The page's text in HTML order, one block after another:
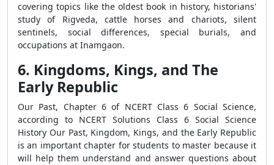
covering topics like the oldest book in history, historians'
study of Rigveda, cattle horses and chariots, silent
sentinels, social differences, special burials, and
occupations at Inamgaon.
6. Kingdoms, Kings, and The
Early Republic
Our Past, Chapter 6 of NCERT Class 6 Social Science,
according to NCERT Solutions Class 6 Social Science
History Our Past, Kingdom, Kings, and the Early Republic
is an important chapter for students to master because it
will help them understand and answer questions about